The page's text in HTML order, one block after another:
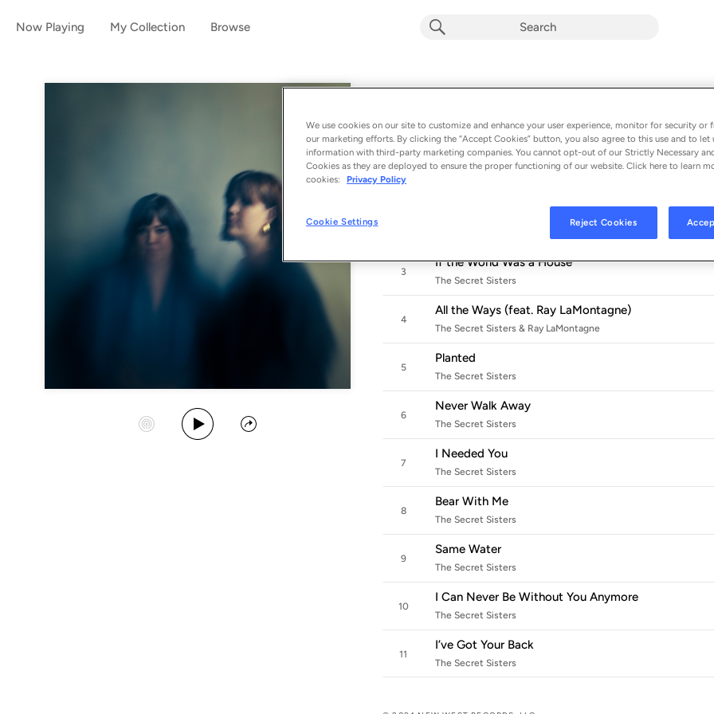
Now Playing My Collection Browse
Album by The Secret Sisters
11 songs - 2024
Start Station
Play Album
Share
1
Space
3
If the World Was a House
The Secret Sisters
4
All the Ways (feat. Ray LaMontagne)
The Secret Sisters & Ray LaMontagne
5
Planted
The Secret Sisters
6
Never Walk Away
The Secret Sisters
7
I Needed You
The Secret Sisters
8
Bear With Me
The Secret Sisters
9
Same Water
The Secret Sisters
10
I Can Never Be Without You Anymore
The Secret Sisters
11
I’ve Got Your Back
The Secret Sisters
We use cookies on our site to customize and enhance your user experience, monitor for security or
our marketing efforts. By clicking the “Accept Cookies” button, you also agree to this use and to let
information with third-party marketing companies. You cannot opt-out of our Strictly Necessary
Cookies as they are deployed to ensure the proper functioning of our website. Click here to learn
cookies:
Privacy Policy
Cookie Settings Reject Cookies